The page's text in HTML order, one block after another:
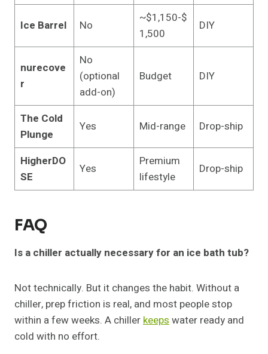
Ice Barrel No
~$1,150-$
1,500
DIY
nurecove
r
No
(optional
add-on)
Budget DIY
The Cold
Plunge
Yes Mid-range Drop-ship
HigherDO
SE
Yes
Premium
lifestyle
Drop-ship
FAQ
Is a chiller actually necessary for an ice bath tub?
Not technically. But it changes the habit. Without a
chiller, prep friction is real, and most people stop
within a few weeks. A chillerkeepswater ready and
cold with no effort.